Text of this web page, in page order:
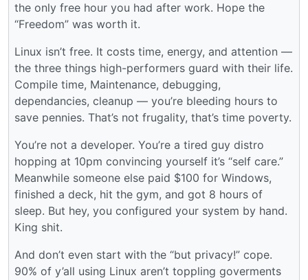
the only free hour you had after work. Hope the
“Freedom” was worth it.
Linux isn’t free. It costs time, energy, and attention —
the three things high-performers guard with their life.
Compile time, Maintenance, debugging,
dependancies, cleanup — you’re bleeding hours to
save pennies. That’s not frugality, that’s time poverty.
You’re not a developer. You’re a tired guy distro
hopping at 10pm convincing yourself it’s “self care.”
Meanwhile someone else paid $100 for Windows,
finished a deck, hit the gym, and got 8 hours of
sleep. But hey, you configured your system by hand.
King shit.
And don’t even start with the “but privacy!” cope.
90% of y’all using Linux aren’t toppling goverments